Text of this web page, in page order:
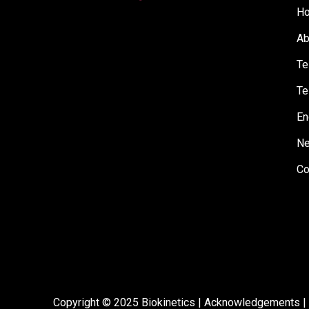
Copyright © 2025 Biokinetics |Acknowledgements |